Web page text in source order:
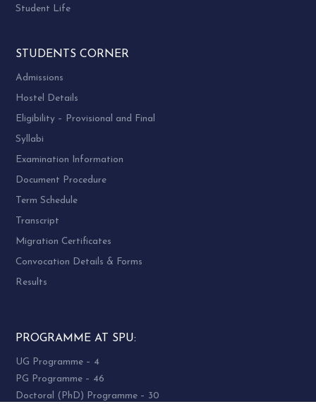
Student Life
STUDENTS CORNER
Admissions
Hostel Details
Eligibility – Provisional and Final
Syllabi
Examination Information
Document Procedure
Term Schedule
Transcript
Migration Certificates
Convocation Details & Forms
Results
PROGRAMME AT SPU:
UG Programme – 4
PG Programme – 46
Doctoral (PhD) Programme – 30